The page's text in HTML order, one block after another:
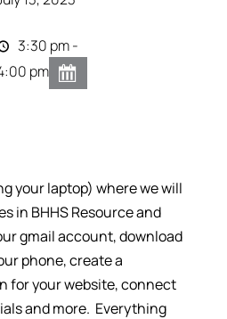
3:30 pm -
pm
your laptop) where we will
in BHHS Resource and
gmail account, download
phone, create a
for your website, connect
and more. Everything